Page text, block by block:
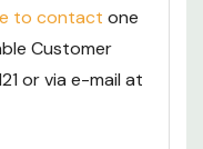
to contact one
Customer
or via e-mail at